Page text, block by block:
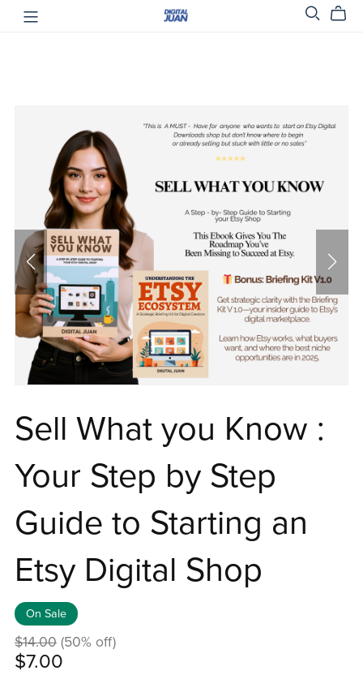
Sell What you Know :
Your Step by Step
Guide to Starting an
Etsy Digital Shop
On Sale
$14.00 (50% off)
$7.00